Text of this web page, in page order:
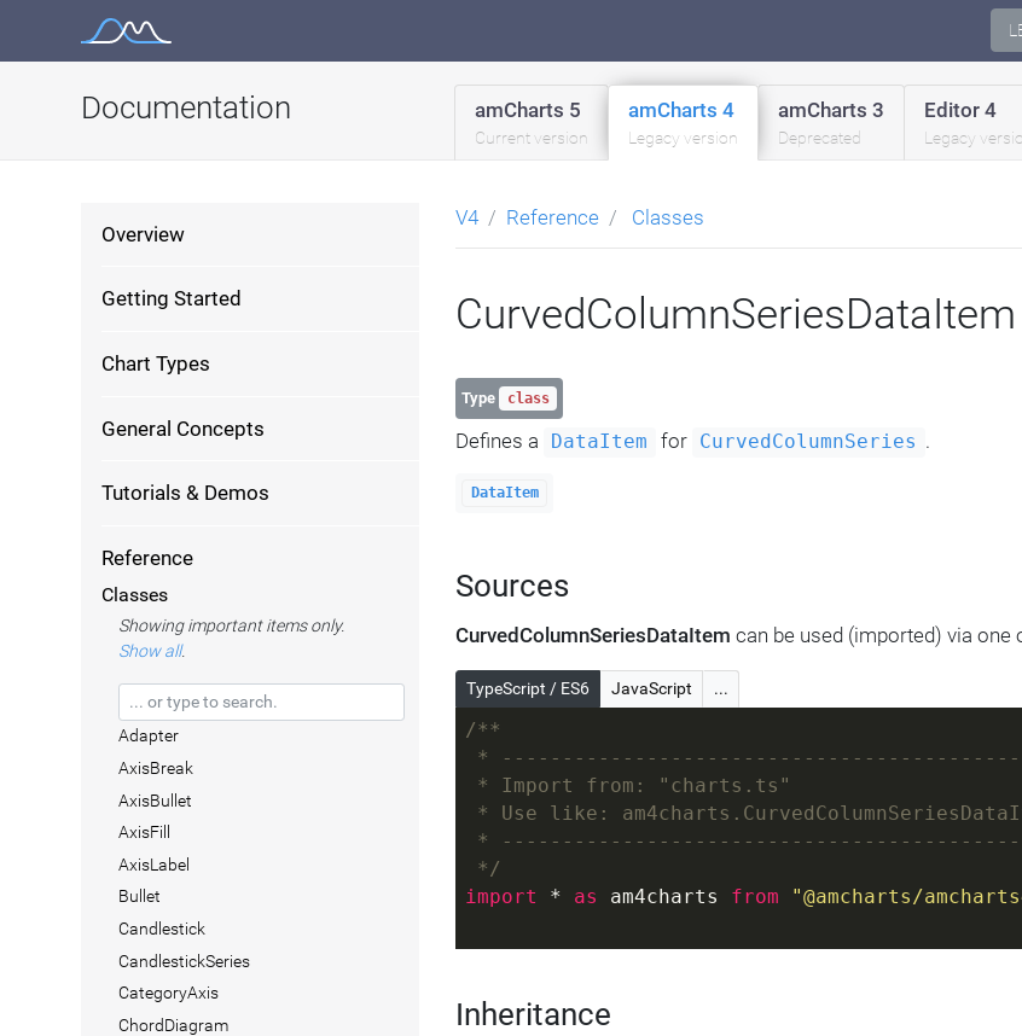
Documentation amCharts 5
Current version
amCharts 4
Legacy version
amCharts 3
Deprecated
Editor 4
Legacy
Overview
Getting Started
Chart Types
General Concepts
Tutorials & Demos
Reference
Classes
Showing important items only.
Show all.
Adapter
AxisBreak
AxisBullet
AxisFill
AxisLabel
Bullet
Candlestick
CandlestickSeries
CategoryAxis
ChordDiagram
V4 Reference Classes
CurvedColumnSeriesDataItem
Type class
Defines a DataItem for CurvedColumnSeries .
DataItem
Sources
CurvedColumnSeriesDataItem can be used (imported) via
TypeScript / ES6 JavaScript ...
/**
*
* Import from: "charts.ts"
* Use like:
*
*/
import * as am4charts from "@amcharts/
Inheritance